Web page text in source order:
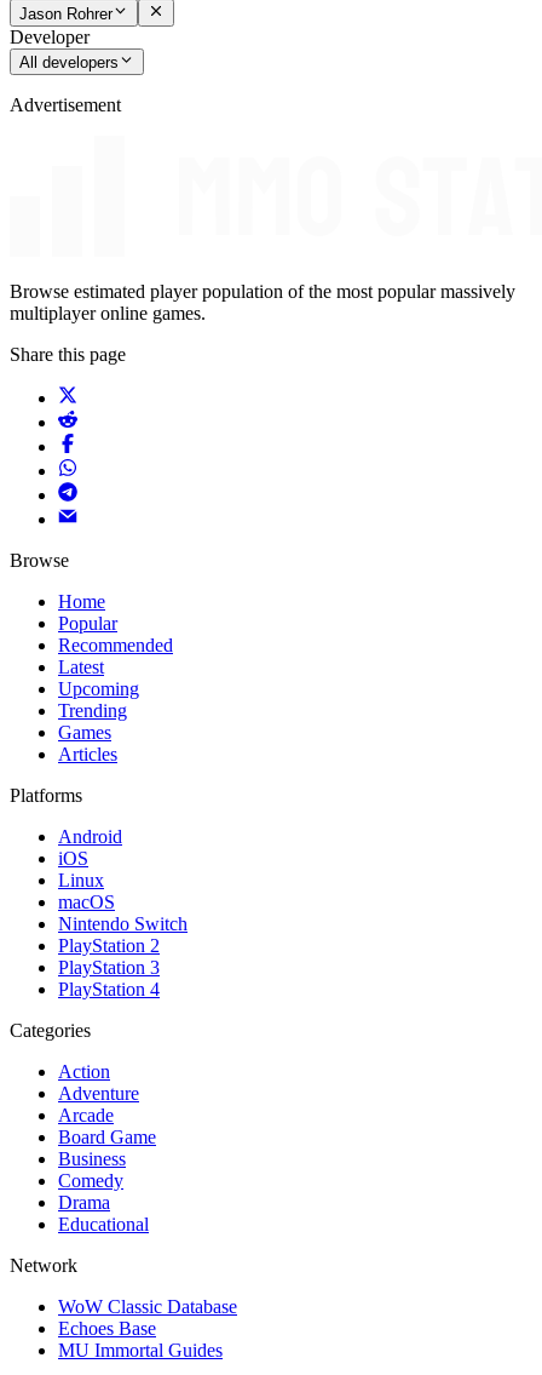
Jason Rohrer
Developer
All developers
Advertisement
Browse estimated player population of the most popular massively
multiplayer online games.
Share this page
Browse
Home
Popular
Recommended
Latest
Upcoming
Trending
Games
Articles
Platforms
Android
iOS
Linux
macOS
Nintendo Switch
PlayStation 2
PlayStation 3
PlayStation 4
Categories
Action
Adventure
Arcade
Board Game
Business
Comedy
Drama
Educational
Network
WoW Classic Database
Echoes Base
MU Immortal Guides